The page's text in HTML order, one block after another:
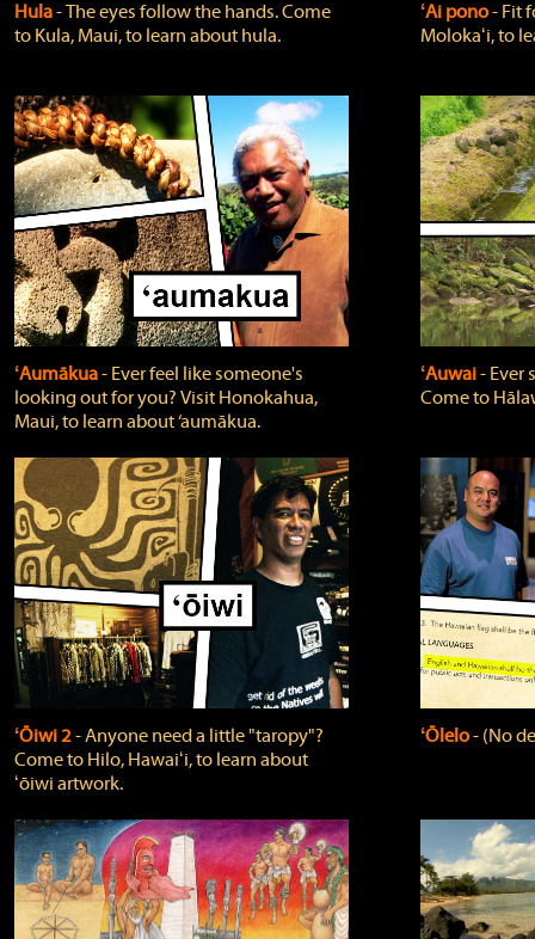
Hula‐ The eyes follow the hands. Come
to Kula, Maui, to learn about hula.
ʻAi pono‐ Fit
Molokaʻi, to
ʻAumākua‐ Ever feel like someone's
looking out for you? Visit Honokahua,
Maui, to learn about ‘aumākua.
ʻAuwai‐ Ever
Come to
ʻŌiwi 2‐ Anyone need a little "taropy"?
Come to Hilo, Hawaiʻi, to learn about
ʻōiwi artwork.
ʻŌlelo‐ (No